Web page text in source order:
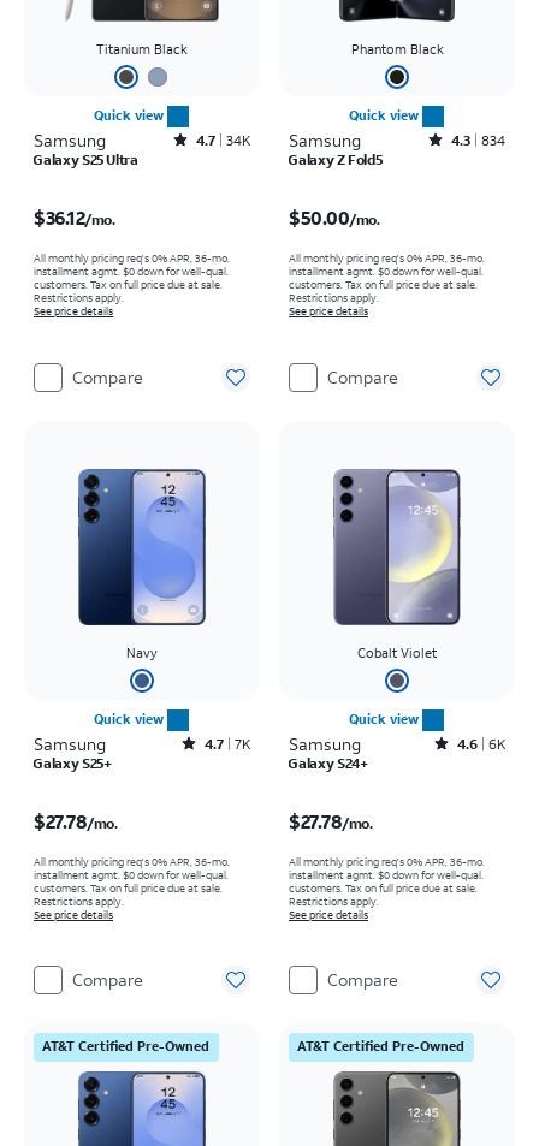
Titanium Black
Quick view
Samsung Rated4.7out of 5 stars with34617reviews
4.7 34K
Galaxy S25 Ultra
$36.12/mo.
All monthly pricing req's 0% APR, 36-mo.
installment agmt. $0 down for well-qual.
customers. Tax on full price due at sale.
Restrictions apply.
See price details
Compare
Phantom Black
Quick view
Samsung Rated4.3out of 5 stars with834reviews
4.3 834
Galaxy Z Fold5
$50.00/mo.
All monthly pricing req's 0% APR, 36-mo.
installment agmt. $0 down for well-qual.
customers. Tax on full price due at sale.
Restrictions apply.
See price details
Compare
Navy
Quick view
Samsung Rated4.7out of 5 stars with7930reviews
4.7 7K
Galaxy S25+
$27.78/mo.
All monthly pricing req's 0% APR, 36-mo.
installment agmt. $0 down for well-qual.
customers. Tax on full price due at sale.
Restrictions apply.
See price details
Compare
Cobalt Violet
Quick view
Samsung Rated4.6out of 5 stars with6150reviews
4.6 6K
Galaxy S24+
$27.78/mo.
All monthly pricing req's 0% APR, 36-mo.
installment agmt. $0 down for well-qual.
customers. Tax on full price due at sale.
Restrictions apply.
See price details
Compare
AT&T Certified Pre-Owned AT&T Certified Pre-Owned